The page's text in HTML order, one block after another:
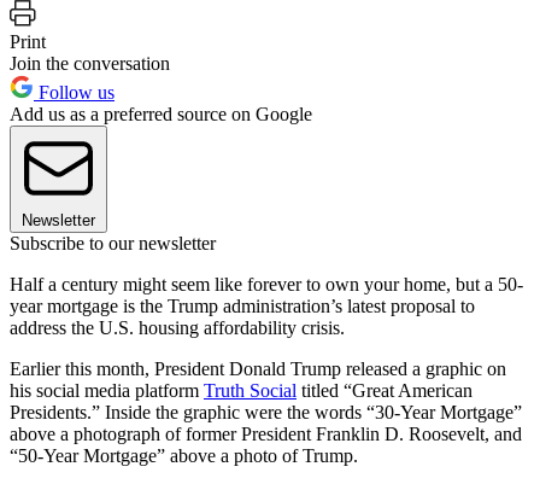
Print
Join the conversation
Follow us
Add us as a preferred source on Google
Newsletter
Subscribe to our newsletter
Half a century might seem like forever to own your home, but a 50-
year mortgage is the Trump administration’s latest proposal to
address the U.S. housing affordability crisis.
Earlier this month, President Donald Trump released a graphic on
his social media platform Truth Social titled “Great American
Presidents.” Inside the graphic were the words “30-Year Mortgage”
above a photograph of former President Franklin D. Roosevelt, and
“50-Year Mortgage” above a photo of Trump.